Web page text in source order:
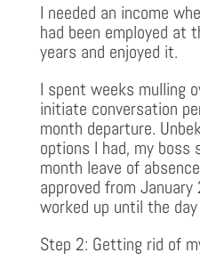
I needed an income
had been employed at
years and enjoyed it.
I spent weeks mulling
initiate conversation
month departure.
options I had, my boss
month leave of
approved from
worked up until the
Step 2: Getting rid of